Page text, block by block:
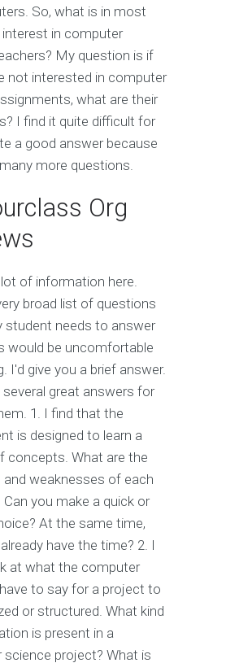
So, what is in most
in computer
My question is if
not interested in computer
what are their
I find it quite difficult for
a good answer because
more questions.
Org
of information here.
broad list of questions
student needs to answer
would be uncomfortable
I'd give you a brief answer.
several great answers for
1. I find that the
is designed to learn a
concepts. What are the
weaknesses of each
you make a quick or
At the same time,
have the time? 2. I
at what the computer
to say for a project to
or structured. What kind
is present in a
science project? What is